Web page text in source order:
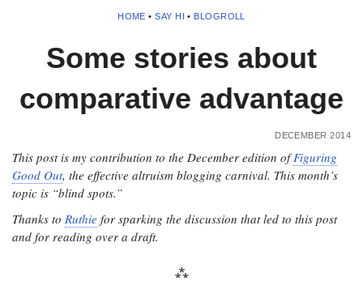
HOME •SAY HI • BLOGROLL
Some stories about
comparative advantage
DECEMBER 2014
This post is my contribution to the December edition ofFiguring
Good Out, the effective altruism blogging carnival. This month’s
topic is “blind spots.”
Thanks to Ruthie for sparking the discussion that led to this post
and for reading over a draft.